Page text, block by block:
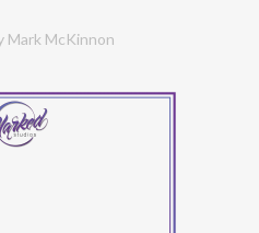
Mark McKinnon